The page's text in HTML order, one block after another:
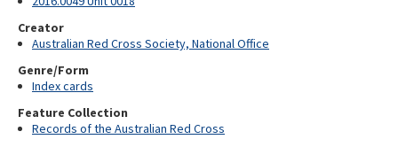
Creator
Australian Red Cross Society, National Office
Genre/Form
Index cards
Feature Collection
Records of the Australian Red Cross